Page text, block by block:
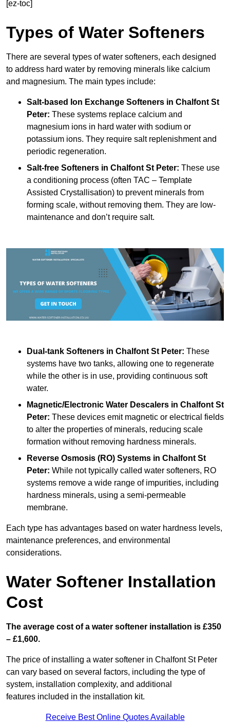
[ez-toc]
Types of Water Softeners
There are several types of water softeners, each designed
to address hard water by removing minerals like calcium
and magnesium. The main types include:
Salt-based Ion Exchange Softeners in Chalfont St
Peter: These systems replace calcium and
magnesium ions in hard water with sodium or
potassium ions. They require salt replenishment and
periodic regeneration.
Salt-free Softeners in Chalfont St Peter: These use
a conditioning process (often TAC – Template
Assisted Crystallisation) to prevent minerals from
forming scale, without removing them. They are low-
maintenance and don’t require salt.
Dual-tank Softeners in Chalfont St Peter: These
systems have two tanks, allowing one to regenerate
while the other is in use, providing continuous soft
water.
Magnetic/Electronic Water Descalers in Chalfont St
Peter: These devices emit magnetic or electrical fields
to alter the properties of minerals, reducing scale
formation without removing hardness minerals.
Reverse Osmosis (RO) Systems in Chalfont St
Peter: While not typically called water softeners, RO
systems remove a wide range of impurities, including
hardness minerals, using a semi-permeable
membrane.
Each type has advantages based on water hardness levels,
maintenance preferences, and environmental
considerations.
Water Softener Installation
Cost
The average cost of a water softener installation is £350
– £1,600.
The price of installing a water softener in Chalfont St Peter
can vary based on several factors, including the type of
system, installation complexity, and additional
features included in the installation kit.
Receive Best Online Quotes Available